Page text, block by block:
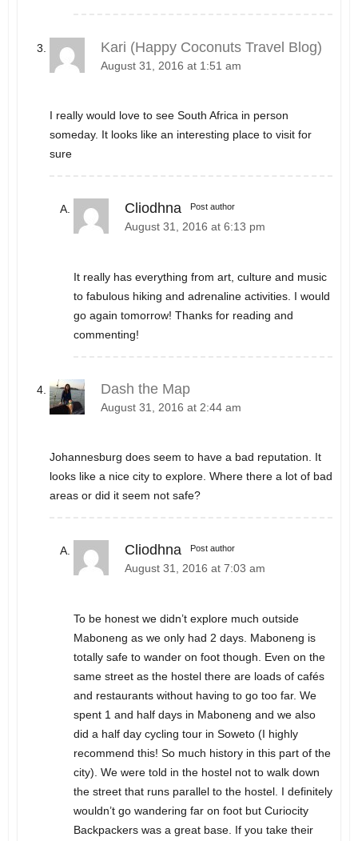
Kari (Happy Coconuts Travel Blog)
August 31, 2016 at 1:51 am
I really would love to see South Africa in person
someday. It looks like an interesting place to visit for
sure
Cliodhna Post author
August 31, 2016 at 6:13 pm
It really has everything from art, culture and music
to fabulous hiking and adrenaline activities. I would
go again tomorrow! Thanks for reading and
commenting!
Dash the Map
August 31, 2016 at 2:44 am
Johannesburg does seem to have a bad reputation. It
looks like a nice city to explore. Where there a lot of bad
areas or did it seem not safe?
Cliodhna Post author
August 31, 2016 at 7:03 am
To be honest we didn’t explore much outside
Maboneng as we only had 2 days. Maboneng is
totally safe to wander on foot though. Even on the
same street as the hostel there are loads of cafés
and restaurants without having to go too far. We
spent 1 and half days in Maboneng and we also
did a half day cycling tour in Soweto (I highly
recommend this! So much history in this part of the
city). We were told in the hostel not to walk down
the street that runs parallel to the hostel. I definitely
wouldn’t go wandering far on foot but Curiocity
Backpackers was a great base. If you take their